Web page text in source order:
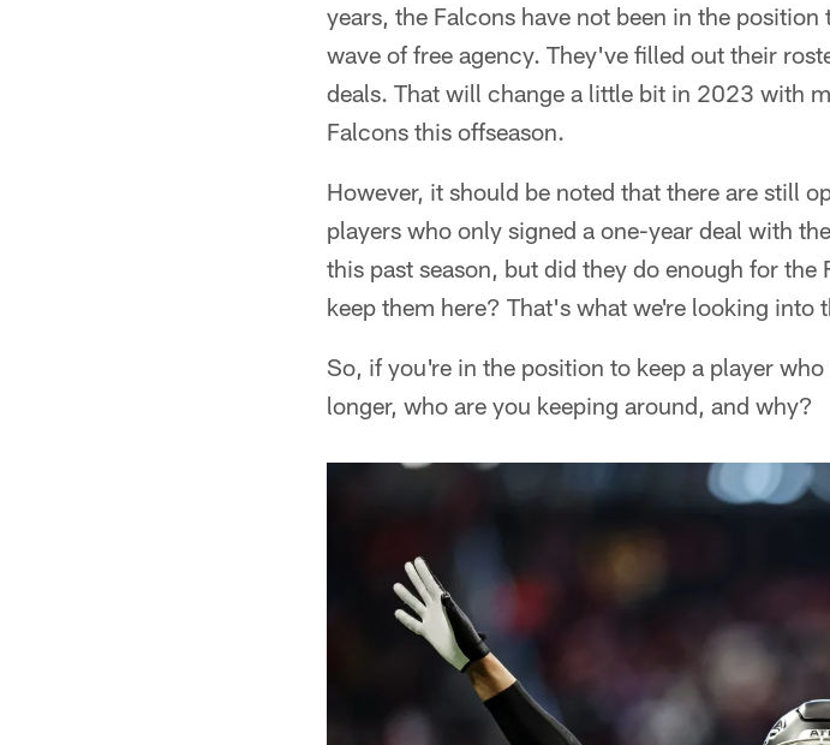
years, the Falcons have not been in the
wave of free agency. They've filled out their
deals. That will change a little bit in 2023 with
Falcons this offseason.
However, it should be noted that there are still
players who only signed a one-year deal with
this past season, but did they do enough for
keep them here? That's what we're looking into
So, if you're in the position to keep a player
longer, who are you keeping around, and why?